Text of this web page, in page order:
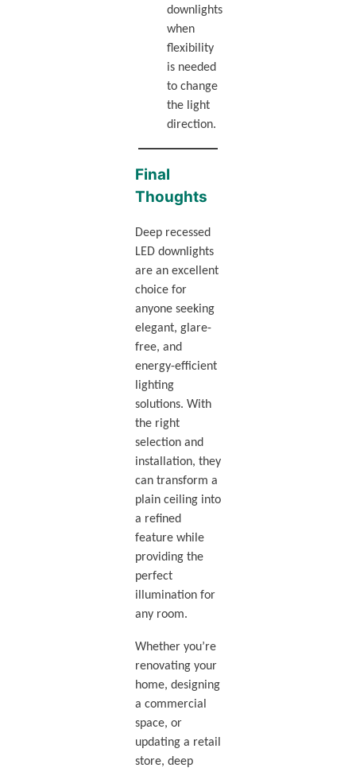
downlights
when
flexibility
is needed
to change
the light
direction.
Final
Thoughts
Deep recessed
LED downlights
are an excellent
choice for
anyone seeking
elegant, glare-
free, and
energy-efficient
lighting
solutions. With
the right
selection and
installation, they
can transform a
plain ceiling into
a refined
feature while
providing the
perfect
illumination for
any room.
Whether you’re
renovating your
home, designing
a commercial
space, or
updating a retail
store, deep